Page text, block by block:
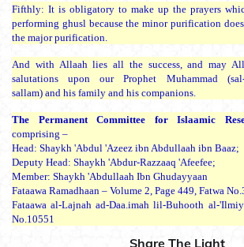
Fifthly: It is obligatory to make up the prayers
performing ghusl because the minor purification
the major purification.
And with Allaah lies all the success, and may
salutations upon our Prophet Muhammad (
sallam) and his family and his companions.
The Permanent Committee for Islaamic
comprising –
Head: Shaykh 'Abdul 'Azeez ibn Abdullaah ibn Baaz;
Deputy Head: Shaykh 'Abdur-Razzaaq 'Afeefee;
Member: Shaykh 'Abdullaah Ibn Ghudayyaan
Fataawa Ramadhaan – Volume 2, Page 449, Fatwa
Fataawa al-Lajnah ad-Daa.imah lil-Buhooth al-
No.10551
Share The Light